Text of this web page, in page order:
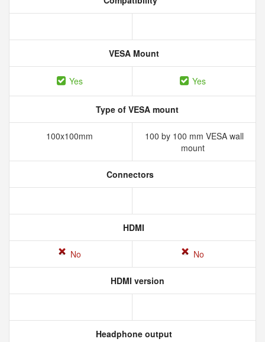
VESA Mount
Yes Yes
Type of VESA mount
100x100mm
100 by 100 mm VESA wall
mount
Connectors
HDMI
No No
HDMI version
Headphone output